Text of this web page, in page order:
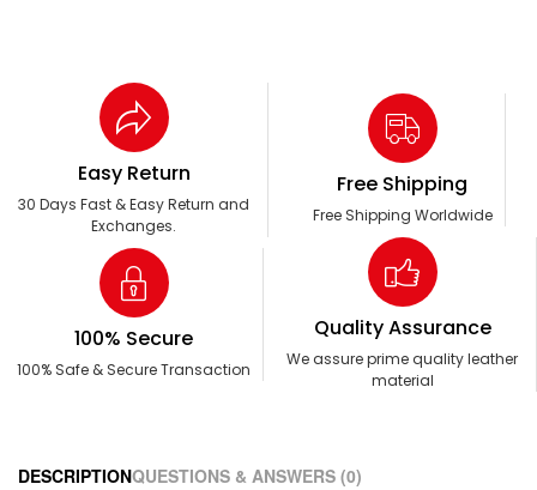
Easy Return
30 Days Fast & Easy Return and
Exchanges.
Free Shipping
Free Shipping Worldwide
100% Secure
100% Safe & Secure Transaction
Quality Assurance
We assure prime quality leather
material
DESCRIPTIONQUESTIONS & ANSWERS (0)